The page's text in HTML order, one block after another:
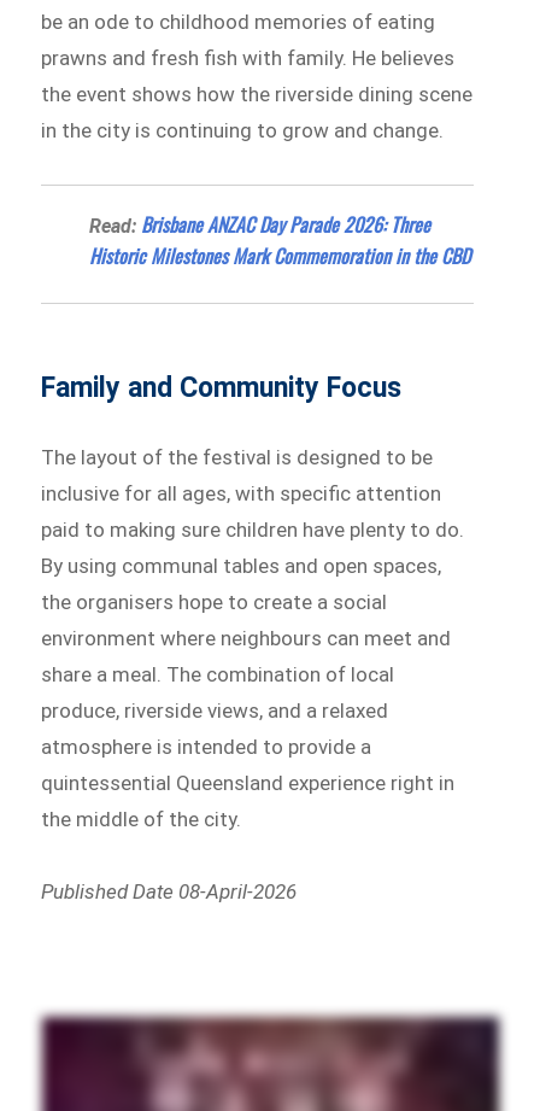
be an ode to childhood memories of eating
prawns and fresh fish with family. He believes
the event shows how the riverside dining scene
in the city is continuing to grow and change.
Read: Brisbane ANZAC Day Parade 2026: Three
Historic Milestones Mark Commemoration in the CBD
Family and Community Focus
The layout of the festival is designed to be
inclusive for all ages, with specific attention
paid to making sure children have plenty to do.
By using communal tables and open spaces,
the organisers hope to create a social
environment where neighbours can meet and
share a meal. The combination of local
produce, riverside views, and a relaxed
atmosphere is intended to provide a
quintessential Queensland experience right in
the middle of the city.
Published Date 08-April-2026